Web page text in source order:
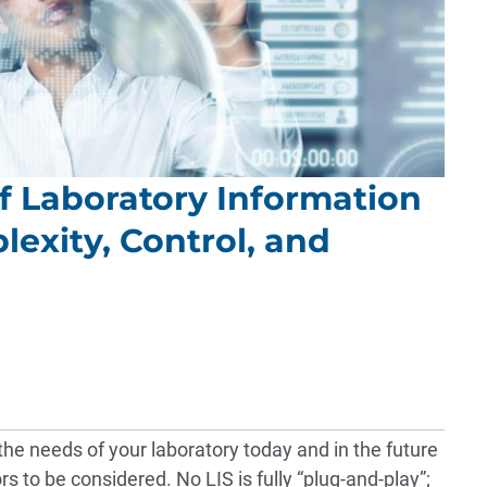
Laboratory Information
Control, and
needs of your laboratory today and in the future
to be considered. No LIS is fully “plug-and-play”;